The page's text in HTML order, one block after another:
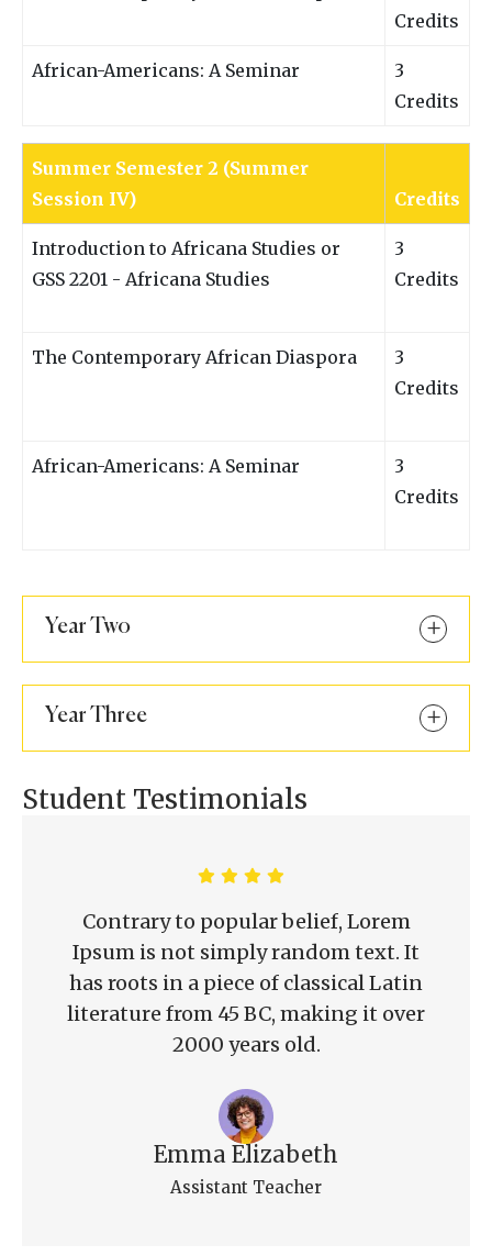
Credits
African-Americans: A Seminar
3
Credits
Summer Semester 2 (Summer
Session IV)
Credits
Introduction to Africana Studies or
GSS 2201 - Africana Studies
3
Credits
The Contemporary African Diaspora
3
Credits
African-Americans: A Seminar
3
Credits
Year Two
Year Three
Student Testimonials
Contrary to popular belief, Lorem
Ipsum is not simply random text. It
has roots in a piece of classical Latin
literature from 45 BC, making it over
2000 years old.
Emma Elizabeth
Assistant Teacher